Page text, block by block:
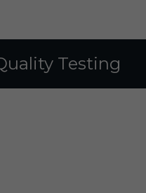
Testing